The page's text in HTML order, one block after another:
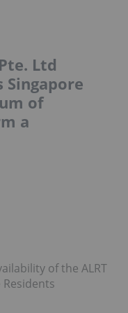
Ltd
Singapore
of
a
of the ALRT